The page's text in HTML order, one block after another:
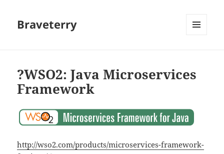
Braveterry
?WSO2: Java Microservices
Framework
http://wso2.com/products/microservices-framework-